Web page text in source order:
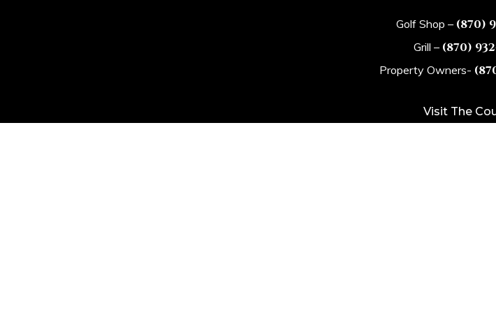
Golf Shop – (870)
Grill – (870)
Property Owners-
Visit The